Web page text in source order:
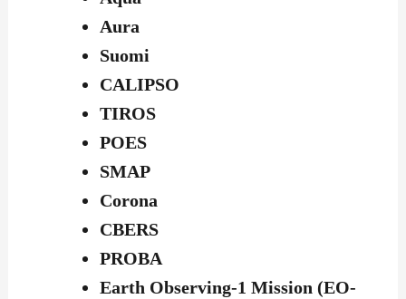
Aura
Suomi
CALIPSO
TIROS
POES
SMAP
Corona
CBERS
PROBA
Earth Observing-1 Mission (EO-